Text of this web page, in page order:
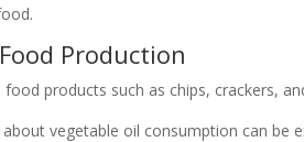
Production
products such as chips, crackers,
vegetable oil consumption can be